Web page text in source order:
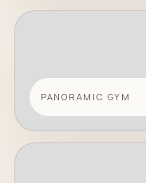
PANORAMIC GYM